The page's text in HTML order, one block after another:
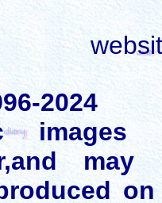
2024